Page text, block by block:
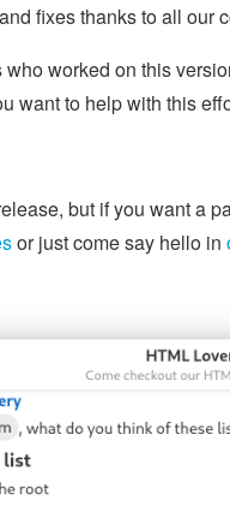
fixes thanks to all our
worked on this
want to help with this
but if you want a
or just come say hello in